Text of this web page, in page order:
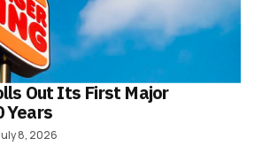
Out Its First Major
Years
8, 2026